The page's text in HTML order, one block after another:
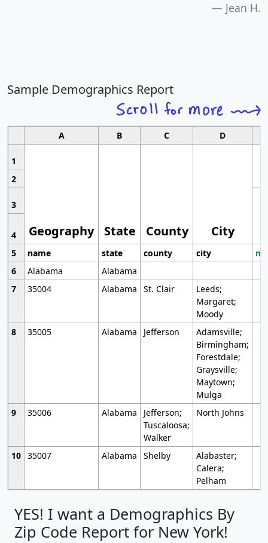
Jean H.
Sample Demographics Report
A B C D
1
Geography State County City
2
3
4
5
name state county city
6
Alabama
Alabama
7
35004 Alabama St. Clair
Leeds;
Margaret;
Moody
8
35005 Alabama Jefferson
Adamsville;
Birmingham;
Forestdale;
Graysville;
Maytown;
Mulga
9
35006 Alabama
Jefferson;
Tuscaloosa;
Walker
North Johns
10 35007 Alabama Shelby
Alabaster;
Calera;
Pelham
YES! I want a Demographics By
Zip Code Report for New York!